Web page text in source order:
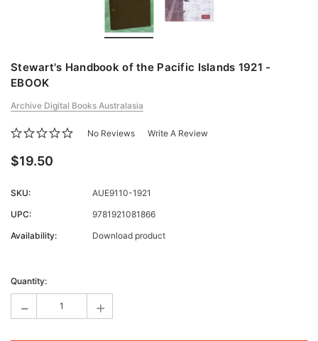
Stewart's Handbook of the Pacific Islands 1921 -
EBOOK
Archive Digital Books Australasia
No Reviews Write A Review
$19.50
SKU:
AUE9110-1921
UPC:
9781921081866
Availability:
Download product
Stock:
Quantity:
- +